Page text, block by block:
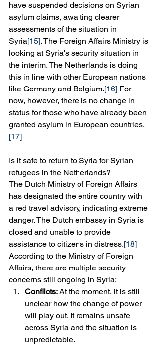
have suspended decisions on Syrian
asylum claims, awaiting clearer
assessments of the situation in
Syria[15]. The Foreign Affairs Ministry is
looking at Syria's security situation in
the interim. The Netherlands is doing
this in line with other European nations
like Germany and Belgium.[16] For
now, however, there is no change in
status for those who have already been
granted asylum in European countries.
[17]
Is it safe to return to Syria for Syrian
refugees in the Netherlands?
The Dutch Ministry of Foreign Affairs
has designated the entire country with
a red travel advisory, indicating extreme
danger. The Dutch embassy in Syria is
closed and unable to provide
assistance to citizens in distress.[18]
According to the Ministry of Foreign
Affairs, there are multiple security
concerns still ongoing in Syria:
Conflicts: At the moment, it is still
unclear how the change of power
will play out. It remains unsafe
across Syria and the situation is
unpredictable.